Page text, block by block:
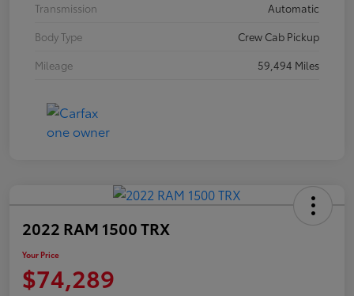
Transmission
Automatic
Body Type
Crew Cab Pickup
Mileage
59,494 Miles
2022 RAM 1500 TRX
Your Price
$74,289